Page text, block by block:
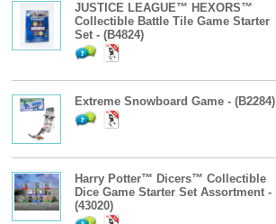
JUSTICE LEAGUE™ HEXORS™
Collectible Battle Tile Game Starter
Set - (B4824)
Extreme Snowboard Game - (B2284)
Harry Potter™ Dicers™ Collectible
Dice Game Starter Set Assortment -
(43020)